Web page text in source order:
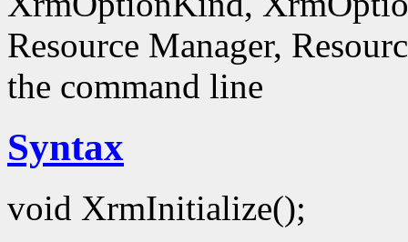
Resource Manager,
the command line
Syntax
void XrmInitialize();